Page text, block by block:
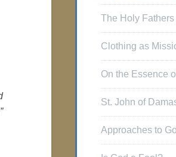
The Holy
Clothing as
On the Essence
St. John of
Approaches to